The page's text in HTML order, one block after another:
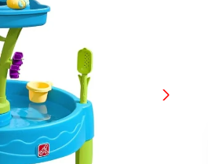
here for
SND Coins
your SND